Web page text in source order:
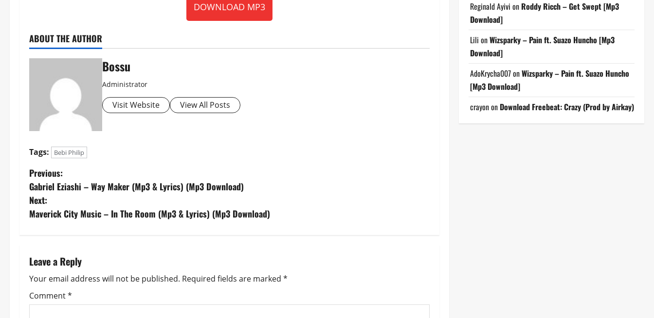
DOWNLOAD MP3
ABOUT THE AUTHOR
Bossu
Administrator
Visit Website View All Posts
Tags: Bebi Philip
P
o
s
n
a
v
Previous:
Gabriel Eziashi – Way Maker (Mp3 & Lyrics) (Mp3 Download)
Next:
Maverick City Music – In The Room (Mp3 & Lyrics) (Mp3 Download)
Leave a Reply
Your email address will not be published. Required fields are marked *
Comment*
Reginald Ayivi on Roddy Ricch – Get Swept [Mp3
Download]
Lili onWizsparky – Pain ft. Suazo Huncho [Mp3
Download]
AdoKrycha007onWizsparky – Pain ft. Suazo Huncho
[Mp3 Download]
crayonon Download Freebeat: Crazy (Prod by Airkay)